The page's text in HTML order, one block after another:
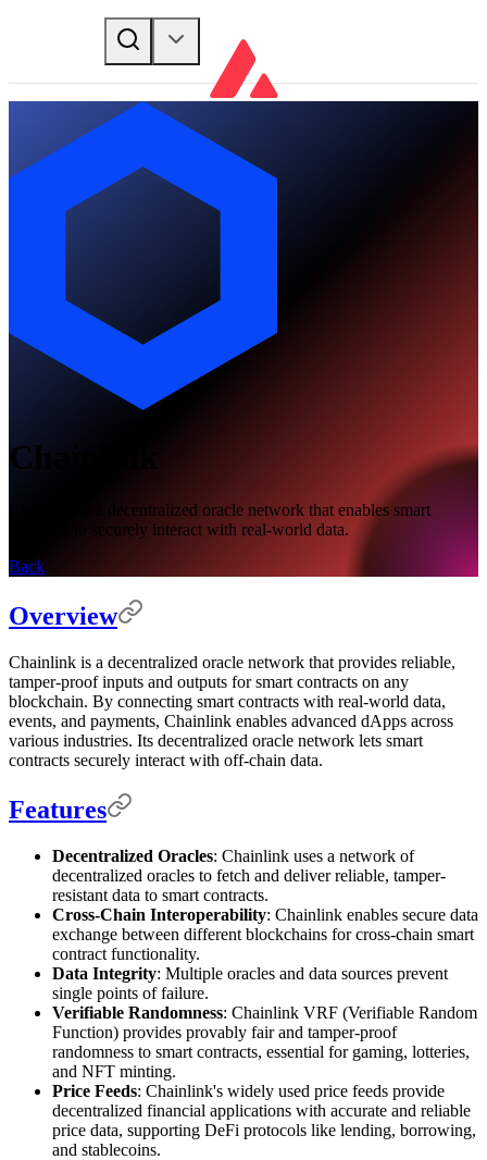
Chainlink
Chainlink is a decentralized oracle network that enables smart
contracts to securely interact with real-world data.
Back
Overview
Chainlink is a decentralized oracle network that provides reliable,
tamper-proof inputs and outputs for smart contracts on any
blockchain. By connecting smart contracts with real-world data,
events, and payments, Chainlink enables advanced dApps across
various industries. Its decentralized oracle network lets smart
contracts securely interact with off-chain data.
Features
Decentralized Oracles: Chainlink uses a network of
decentralized oracles to fetch and deliver reliable, tamper-
resistant data to smart contracts.
Cross-Chain Interoperability: Chainlink enables secure data
exchange between different blockchains for cross-chain smart
contract functionality.
Data Integrity: Multiple oracles and data sources prevent
single points of failure.
Verifiable Randomness: Chainlink VRF (Verifiable Random
Function) provides provably fair and tamper-proof
randomness to smart contracts, essential for gaming, lotteries,
and NFT minting.
Price Feeds: Chainlink's widely used price feeds provide
decentralized financial applications with accurate and reliable
price data, supporting DeFi protocols like lending, borrowing,
and stablecoins.